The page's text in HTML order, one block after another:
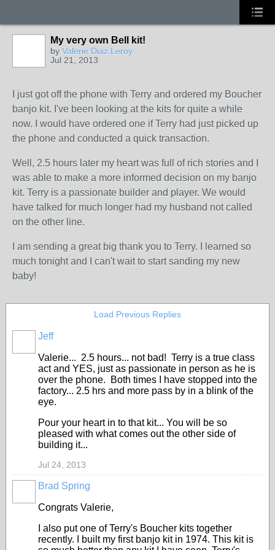
My very own Bell kit!
by Valerie Diaz Leroy
Jul 21, 2013
I just got off the phone with Terry and ordered my Boucher
banjo kit. I've been looking at the kits for quite a while
now. I would have ordered one if Terry had just picked up
the phone and conducted a quick transaction.
Well, 2.5 hours later my heart was full of rich stories and I
was able to make a more informed decision on my banjo
kit. Terry is a passionate builder and player. We would
have talked for much longer had my husband not called
on the other line.
I am sending a great big thank you to Terry. I learned so
much tonight and I can't wait to start sanding my new
baby!
Load Previous Replies
Jeff
Valerie... 2.5 hours... not bad! Terry is a true class
act and YES, just as passionate in person as he is
over the phone. Both times I have stopped into the
factory... 2.5 hrs and more pass by in a blink of the
eye.
Pour your heart in to that kit... You will be so
pleased with what comes out the other side of
building it...
Jul 24, 2013
Brad Spring
Congrats Valerie,
I also put one of Terry's Boucher kits together
recently. I built my first banjo kit in 1974. This kit is